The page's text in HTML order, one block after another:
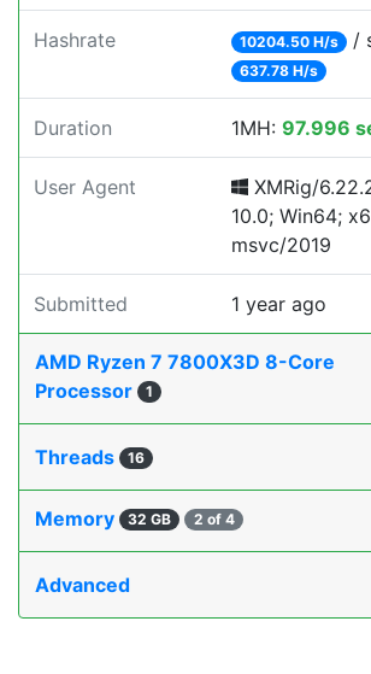
Hashrate 10204.50 H/s /
637.78 H/s
Duration 1MH: 97.996
User Agent
XMRig/
10.0; Win64;
msvc/2019
Submitted 1 year ago
AMD Ryzen 7 7800X3D 8-Core
Processor
1
Threads 16
Memory 32 GB 2 of 4
Advanced